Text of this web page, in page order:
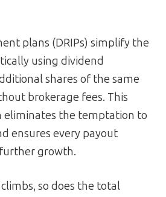
plans (DRIPs) simplify the
using dividend
shares of the same
brokerage fees. This
eliminates the temptation to
ensures every payout
growth.
so does the total